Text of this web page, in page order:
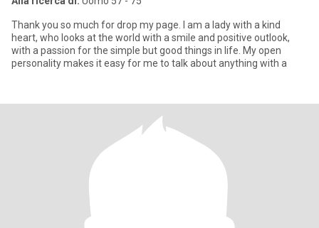
Thank you so much for drop my page. I am a lady with a kind
heart, who looks at the world with a smile and positive outlook,
with a passion for the simple but good things in life. My open
personality makes it easy for me to talk about anything with a